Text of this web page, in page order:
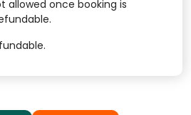
allowed once booking is